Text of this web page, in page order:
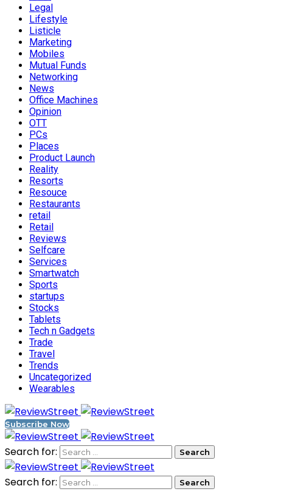
Legal
Lifestyle
Listicle
Marketing
Mobiles
Mutual Funds
Networking
News
Office Machines
Opinion
OTT
PCs
Places
Product Launch
Reality
Resorts
Resouce
Restaurants
retail
Retail
Reviews
Selfcare
Services
Smartwatch
Sports
startups
Stocks
Tablets
Tech n Gadgets
Trade
Travel
Trends
Uncategorized
Wearables
Subscribe Now
Search for:
Search for: